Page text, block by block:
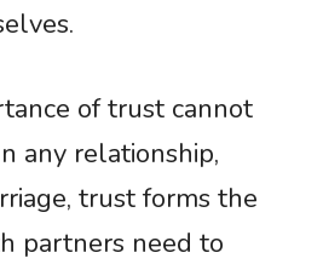
of trust cannot
any relationship,
trust forms the
partners need to